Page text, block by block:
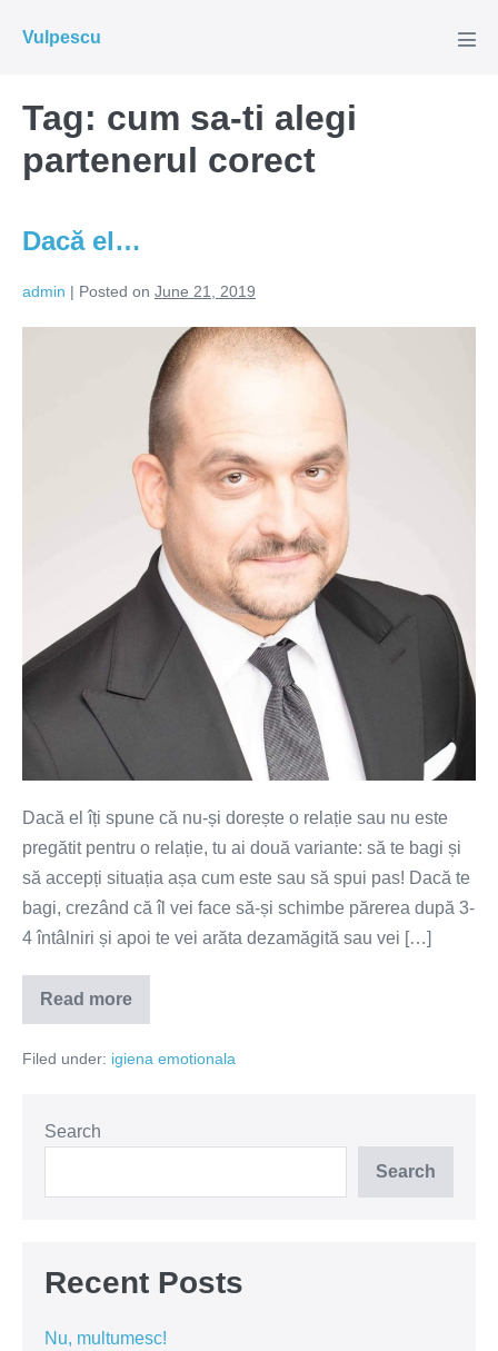
Vulpescu
Tag: cum sa-ti alegi
partenerul corect
Dacă el…
admin | Posted on June 21, 2019
Dacă el îți spune că nu-și dorește o relație sau nu este
pregătit pentru o relație, tu ai două variante: să te bagi și
să accepți situația așa cum este sau să spui pas! Dacă te
bagi, crezând că îl vei face să-și schimbe părerea după 3-
4 întâlniri și apoi te vei arăta dezamăgită sau vei […]
Read more
Dacă
el…
Filed under: igiena emotionala
Search
Search
Recent Posts
Nu, multumesc!